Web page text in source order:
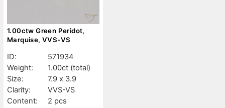
1.00ctw Green Peridot,
Marquise, VVS-VS
ID:
571934
Weight:
1.00ct (total)
Size:
7.9 x 3.9
Clarity:
VVS-VS
Content:
2 pcs